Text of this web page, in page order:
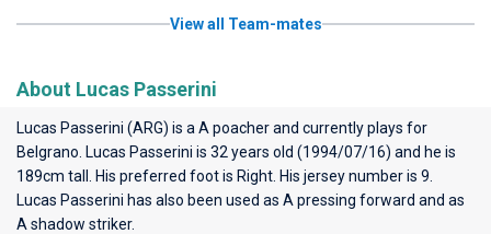
View all Team-mates
About Lucas Passerini
Lucas Passerini (ARG) is a A poacher and currently plays for
Belgrano . Lucas Passerini is 32 years old (1994/07/16) and he is
189cm tall. His preferred foot is Right. His jersey number is 9.
Lucas Passerini has also been used as A pressing forward and as
A shadow striker.